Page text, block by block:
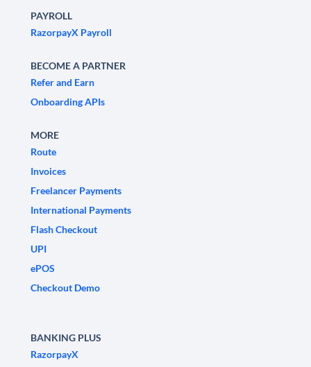
PAYROLL
RazorpayX Payroll
BECOME A PARTNER
Refer and Earn
Onboarding APIs
MORE
Route
Invoices
Freelancer Payments
International Payments
Flash Checkout
UPI
ePOS
Checkout Demo
BANKING PLUS
RazorpayX